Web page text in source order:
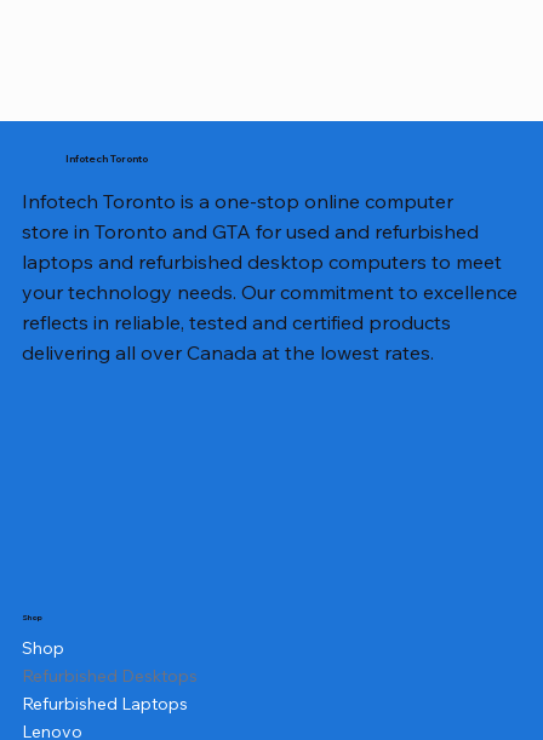
Infotech Toronto
Infotech Toronto is a one-stop online computer
store in Toronto and GTA for used and refurbished
laptops and refurbished desktop computers to meet
your technology needs. Our commitment to excellence
reflects in reliable, tested and certified products
delivering all over Canada at the lowest rates.
Shop
Shop
Refurbished Desktops
Refurbished Laptops
Lenovo